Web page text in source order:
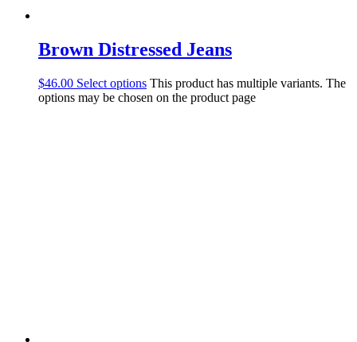
Brown Distressed Jeans
$46.00 Select options This product has multiple variants. The
options may be chosen on the product page